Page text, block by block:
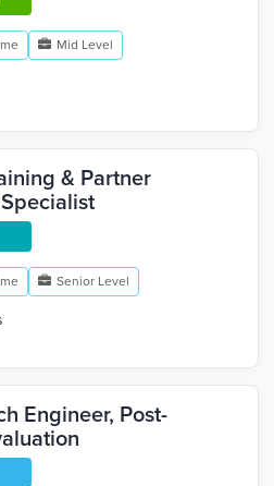
Mid Level
& Partner
Senior Level
Engineer, Post-